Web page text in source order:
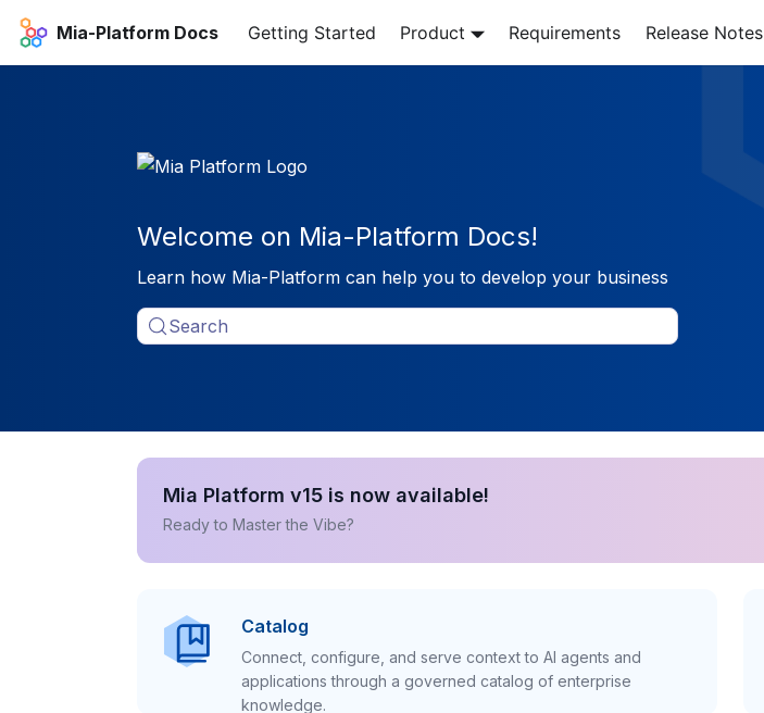
Mia-Platform Docs Getting Started Product Requirements Release Notes
Welcome on Mia-Platform Docs!
Learn how Mia-Platform can help you to develop your business
Search
Mia Platform v15 is now available!
Ready to Master the Vibe?
Catalog
Connect, configure, and serve context to AI agents and
applications through a governed catalog of enterprise
knowledge.